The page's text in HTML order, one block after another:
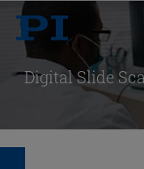
Digital Slide